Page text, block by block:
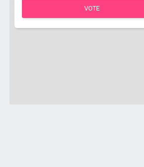
VOTE